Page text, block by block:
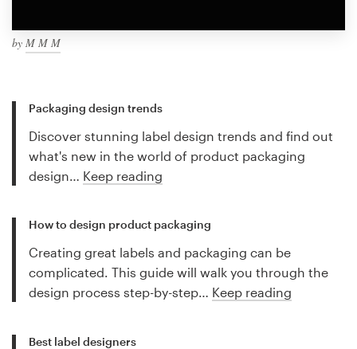
by M M M
Packaging design trends
Discover stunning label design trends and find out
what's new in the world of product packaging
design… Keep reading
How to design product packaging
Creating great labels and packaging can be
complicated. This guide will walk you through the
design process step-by-step… Keep reading
Best label designers